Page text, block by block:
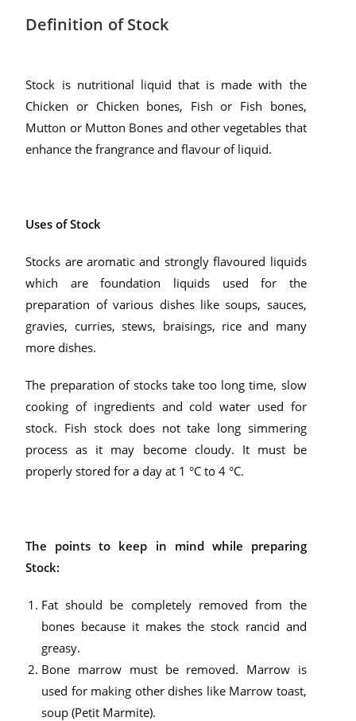
Definition of Stock
Stock is nutritional liquid that is made with the
Chicken or Chicken bones, Fish or Fish bones,
Mutton or Mutton Bones and other vegetables that
enhance the frangrance and flavour of liquid.
Uses of Stock
Stocks are aromatic and strongly flavoured liquids
which are foundation liquids used for the
preparation of various dishes like soups, sauces,
gravies, curries, stews, braisings, rice and many
more dishes.
The preparation of stocks take too long time, slow
cooking of ingredients and cold water used for
stock. Fish stock does not take long simmering
process as it may become cloudy. It must be
properly stored for a day at 1 °C to 4 °C.
The points to keep in mind while preparing
Stock:
Fat should be completely removed from the
bones because it makes the stock rancid and
greasy.
Bone marrow must be removed. Marrow is
used for making other dishes like Marrow toast,
soup (Petit Marmite).